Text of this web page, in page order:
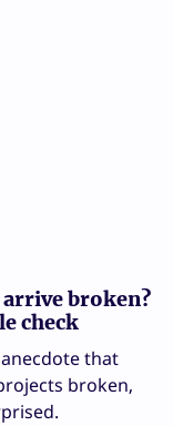
broken?
check
that
broken,